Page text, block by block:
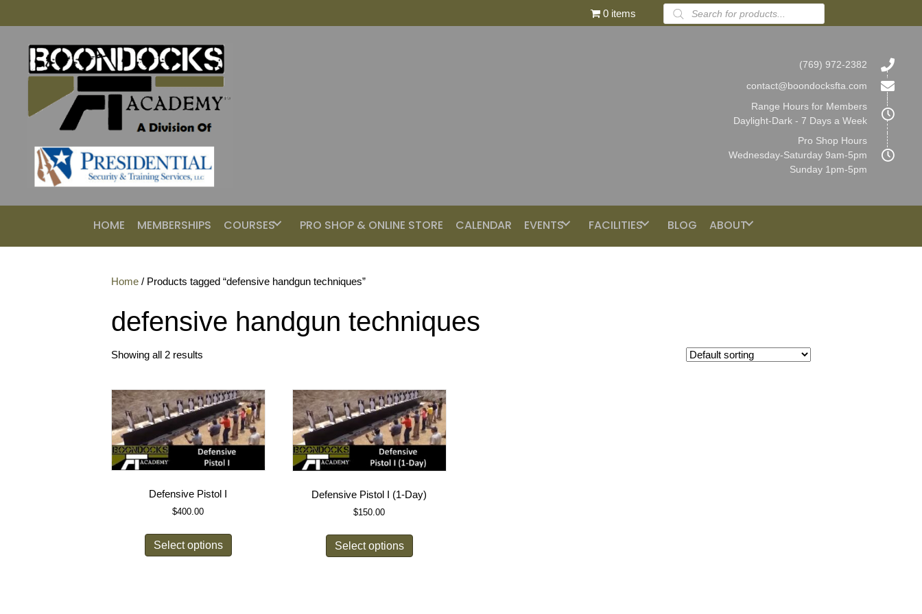
0 items
Products
search
(769) 972-2382
contact@boondocksfta.com
Range Hours for Members
Daylight-Dark - 7 Days a Week
Pro Shop Hours
Wednesday-Saturday 9am-5pm
Sunday 1pm-5pm
HOME MEMBERSHIPS COURSES PRO SHOP & ONLINE STORE CALENDAR EVENTS FACILITIES BLOG ABOUT
Home / Products tagged “defensive handgun techniques”
defensive handgun techniques
Showing all 2 results
Defensive Pistol I
$400.00
Select options
Defensive Pistol I (1-Day)
$150.00
Select options